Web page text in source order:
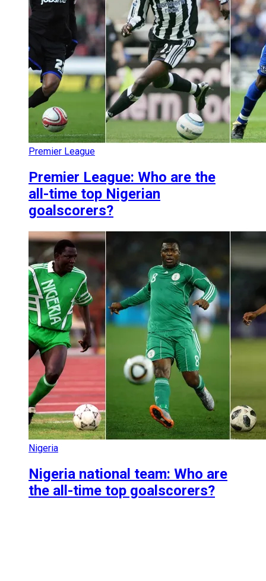
Premier League
Premier League: Who are the
all-time top Nigerian
goalscorers?
Nigeria
Nigeria national team: Who are
the all-time top goalscorers?